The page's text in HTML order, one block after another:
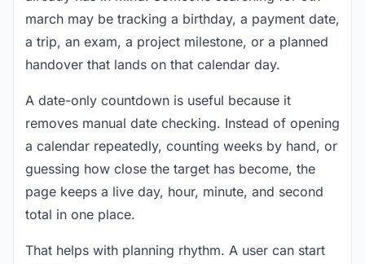
march may be tracking a birthday, a payment date,
a trip, an exam, a project milestone, or a planned
handover that lands on that calendar day.
A date-only countdown is useful because it
removes manual date checking. Instead of opening
a calendar repeatedly, counting weeks by hand, or
guessing how close the target has become, the
page keeps a live day, hour, minute, and second
total in one place.
That helps with planning rhythm. A user can start